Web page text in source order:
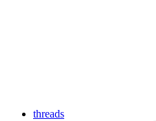
threads